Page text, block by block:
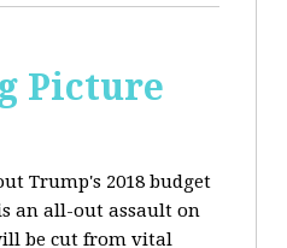
Picture
Trump's 2018 budget
an all-out assault on
be cut from vital